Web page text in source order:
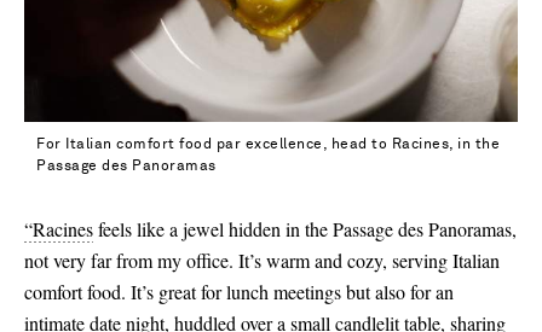
41 - out of stock
For Italian comfort food par excellence, head to Racines, in the
Passage des Panoramas
“Racinesfeels like a jewel hidden in the Passage des Panoramas,
not very far from my office. It’s warm and cozy, serving Italian
comfort food. It’s great for lunch meetings but also for an
intimate date night, huddled over a small candlelit table, sharing